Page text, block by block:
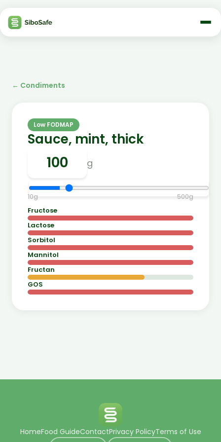
← Condiments
Low FODMAP
Sauce, mint, thick
g
10g 500g
Fructose
Lactose
Sorbitol
Mannitol
Fructan
GOS
HomeFood GuideContactPrivacy PolicyTerms of Use